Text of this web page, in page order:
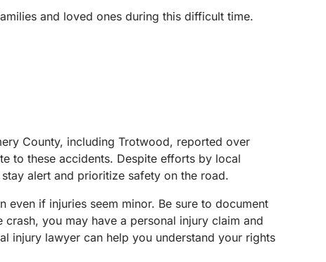
and loved ones during this difficult time.
County, including Trotwood, reported over
to these accidents. Despite efforts by local
alert and prioritize safety on the road.
even if injuries seem minor. Be sure to document
you may have a personal injury claim and
injury lawyer can help you understand your rights